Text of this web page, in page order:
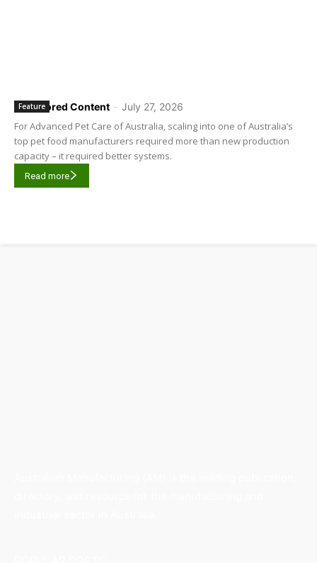
Sponsored Content - July 27, 2026
Feature
For Advanced Pet Care of Australia, scaling into one of Australia’s
top pet food manufacturers required more than new production
capacity – it required better systems.
Read more